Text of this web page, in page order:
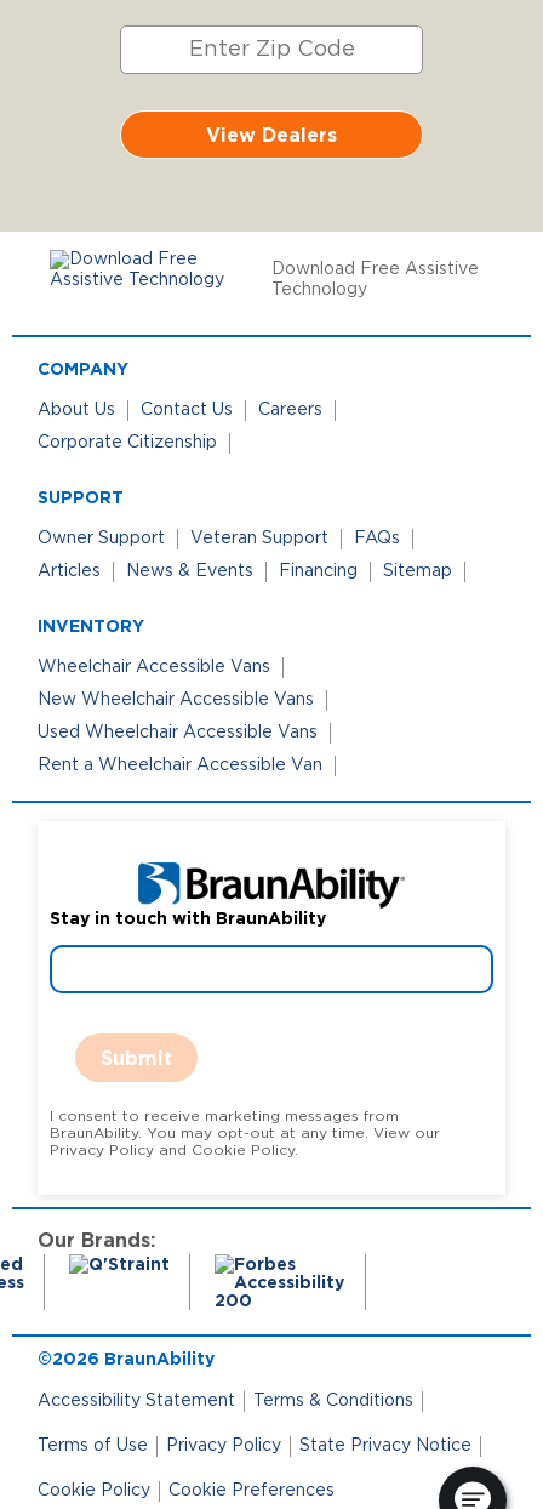
View Dealers
Download Free Assistive
Technology
COMPANY
About Us Contact Us
Careers
Corporate Citizenship
SUPPORT
Owner Support Veteran Support
FAQs
Articles
News & Events Financing Sitemap
INVENTORY
Wheelchair Accessible Vans
New Wheelchair Accessible Vans
Used Wheelchair Accessible Vans
Rent a Wheelchair Accessible Van
Stay in touch with BraunAbility
Submit
I consent to receive marketing messages from
BraunAbility. You may opt-out at any time. View our
Privacy Policy and Cookie Policy.
Our Brands:
©2026 BraunAbility
Accessibility Statement Terms & Conditions
Terms of Use Privacy Policy State Privacy Notice
Cookie Policy Cookie Preferences